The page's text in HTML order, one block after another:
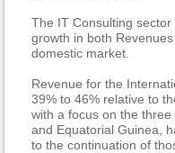
The IT Consulting
growth in both
domestic market.
Revenue for the
39% to 46% relative to
with a focus on the
and Equatorial Guinea,
to the continuation of